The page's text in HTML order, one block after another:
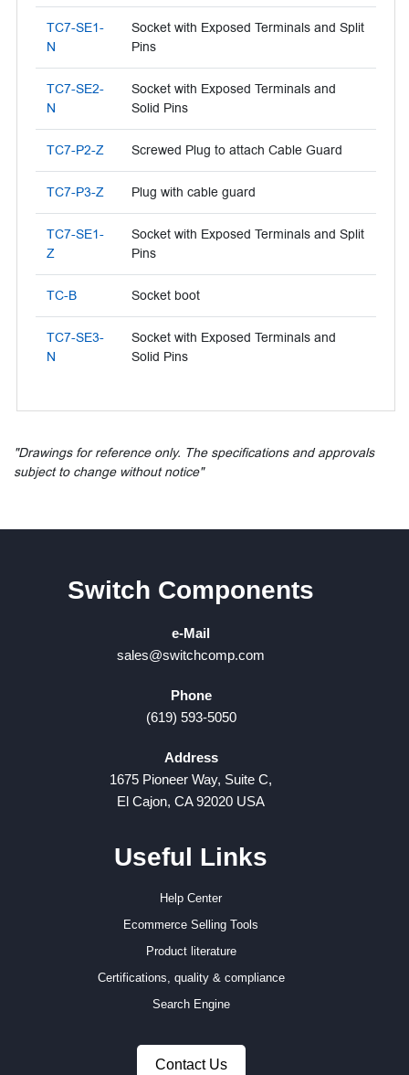
TC7-SE1-
N
Socket with Exposed Terminals and Split
Pins
TC7-SE2-
N
Socket with Exposed Terminals and
Solid Pins
TC7-P2-Z Screwed Plug to attach Cable Guard
TC7-P3-Z Plug with cable guard
TC7-SE1-
Z
Socket with Exposed Terminals and Split
Pins
TC-B Socket boot
TC7-SE3-
N
Socket with Exposed Terminals and
Solid Pins
"Drawings for reference only. The specifications and approvals
subject to change without notice"
Switch Components
e-Mail
sales@switchcomp.com
Phone
(619) 593-5050
Address
1675 Pioneer Way, Suite C,
El Cajon, CA 92020 USA
Useful Links
Help Center
Ecommerce Selling Tools
Product literature
Certifications, quality & compliance
Search Engine
Contact Us